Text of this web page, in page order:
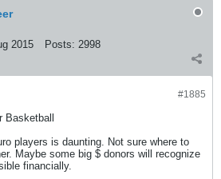
2015 Posts: 2998
#1885
Basketball
players is daunting. Not sure where to
Maybe some big $ donors will recognize
financially.